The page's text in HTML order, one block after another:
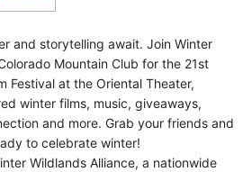
and storytelling await. Join Winter
Mountain Club for the 21st
Festival at the Oriental Theater,
winter films, music, giveaways,
and more. Grab your friends and
to celebrate winter!
Wildlands Alliance, a nationwide